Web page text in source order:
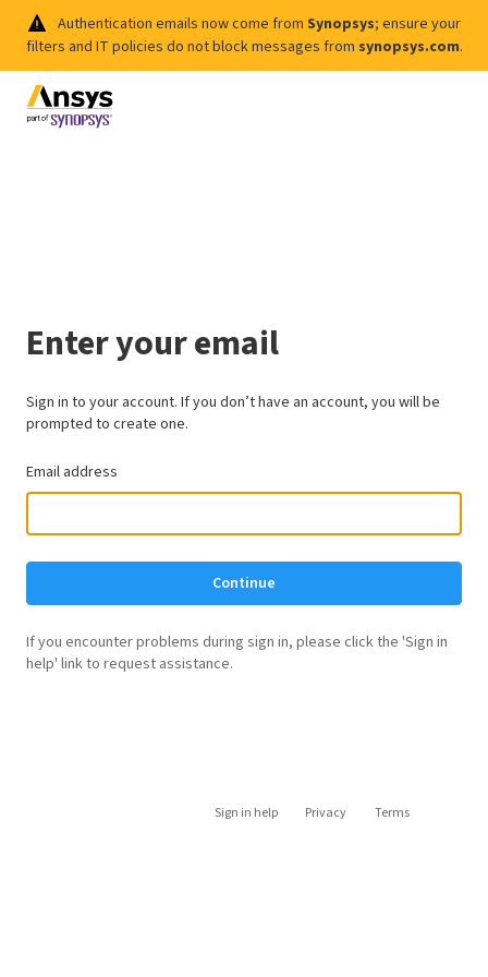
Authentication emails now come from Synopsys; ensure your
filters and IT policies do not block messages from synopsys.com.
Enter your email
Sign in to your account. If you don’t have an account, you will be
prompted to create one.
Email address
Continue
If you encounter problems during sign in, please click the 'Sign in
help' link to request assistance.
Sign in help Privacy Terms